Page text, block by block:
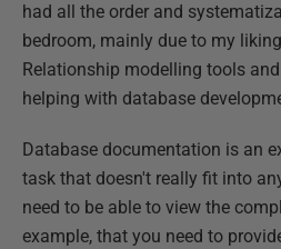
had all the order and
bedroom, mainly due to my
Relationship modelling tools
helping with database
Database documentation is an
task that doesn't really fit into
need to be able to view the
example, that you need to